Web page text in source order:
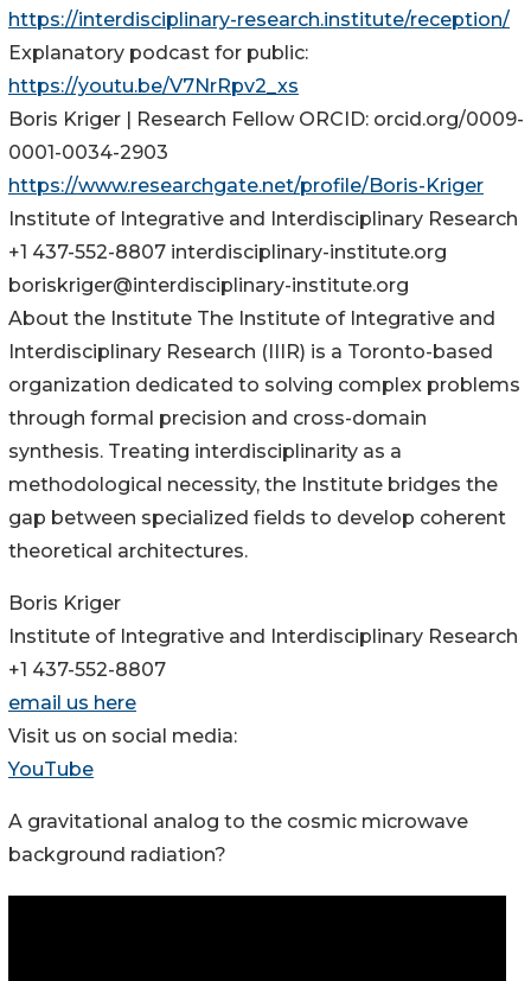
https://interdisciplinary-research.institute/reception/
Explanatory podcast for public:
https://youtu.be/V7NrRpv2_xs
Boris Kriger | Research Fellow ORCID: orcid.org/0009-
0001-0034-2903
https://www.researchgate.net/profile/Boris-Kriger
Institute of Integrative and Interdisciplinary Research
+1 437-552-8807 interdisciplinary-institute.org
boriskriger@interdisciplinary-institute.org
About the Institute The Institute of Integrative and
Interdisciplinary Research (IIIR) is a Toronto-based
organization dedicated to solving complex problems
through formal precision and cross-domain
synthesis. Treating interdisciplinarity as a
methodological necessity, the Institute bridges the
gap between specialized fields to develop coherent
theoretical architectures.
Boris Kriger
Institute of Integrative and Interdisciplinary Research
+1 437-552-8807
email us here
Visit us on social media:
YouTube
A gravitational analog to the cosmic microwave
background radiation?